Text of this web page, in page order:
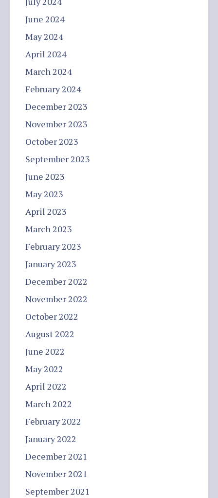
June 2024
May 2024
April 2024
March 2024
February 2024
December 2023
November 2023
October 2023
September 2023
June 2023
May 2023
April 2023
March 2023
February 2023
January 2023
December 2022
November 2022
October 2022
August 2022
June 2022
May 2022
April 2022
March 2022
February 2022
January 2022
December 2021
November 2021
September 2021